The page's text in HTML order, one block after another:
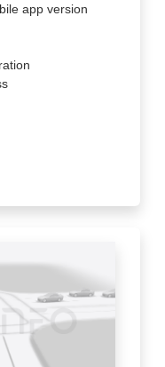
app version